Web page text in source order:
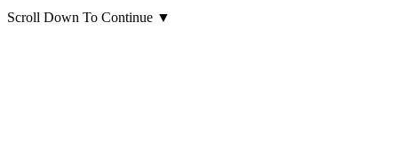
Scroll Down To Continue ▼